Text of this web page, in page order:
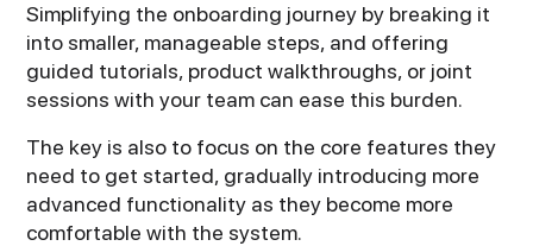
Simplifying the onboarding journey by breaking it
into smaller, manageable steps, and offering
guided tutorials, product walkthroughs, or joint
sessions with your team can ease this burden.
The key is also to focus on the core features they
need to get started, gradually introducing more
advanced functionality as they become more
comfortable with the system.